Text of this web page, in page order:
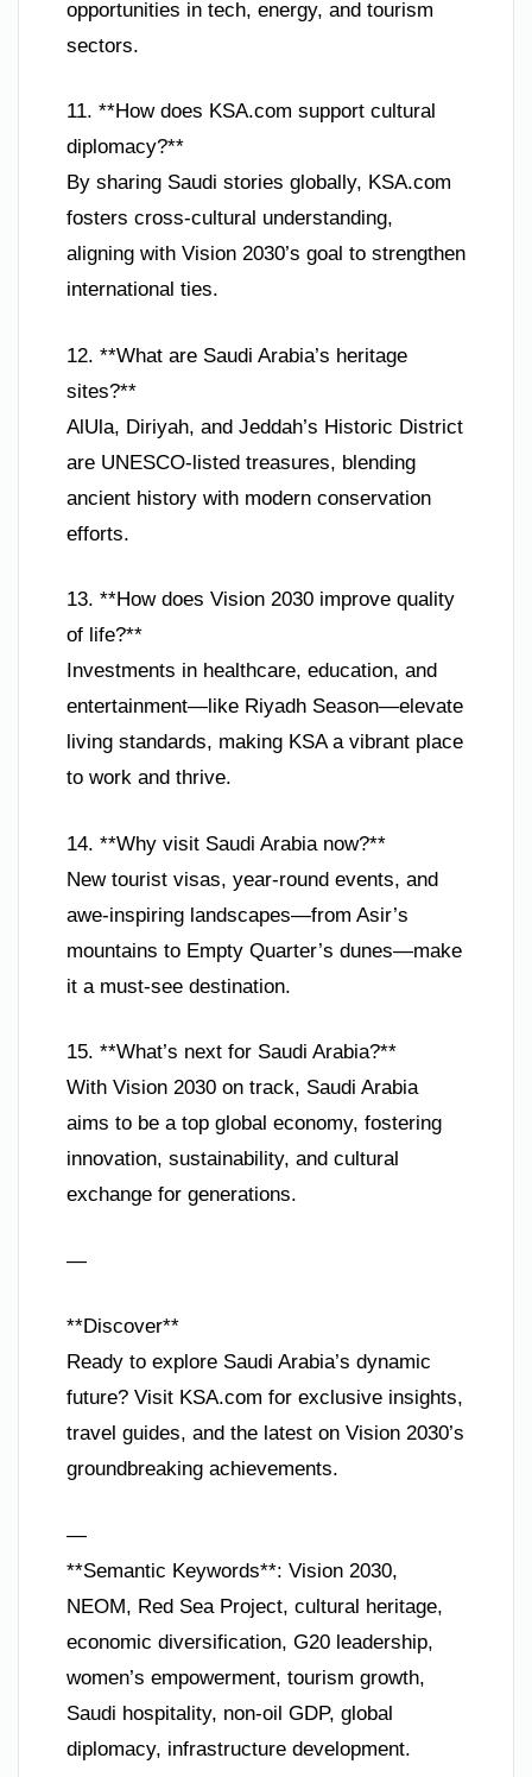
opportunities in tech, energy, and tourism
sectors.
11. **How does KSA.com support cultural
diplomacy?**
By sharing Saudi stories globally, KSA.com
fosters cross-cultural understanding,
aligning with Vision 2030’s goal to strengthen
international ties.
12. **What are Saudi Arabia’s heritage
sites?**
AlUla, Diriyah, and Jeddah’s Historic District
are UNESCO-listed treasures, blending
ancient history with modern conservation
efforts.
13. **How does Vision 2030 improve quality
of life?**
Investments in healthcare, education, and
entertainment—like Riyadh Season—elevate
living standards, making KSA a vibrant place
to work and thrive.
14. **Why visit Saudi Arabia now?**
New tourist visas, year-round events, and
awe-inspiring landscapes—from Asir’s
mountains to Empty Quarter’s dunes—make
it a must-see destination.
15. **What’s next for Saudi Arabia?**
With Vision 2030 on track, Saudi Arabia
aims to be a top global economy, fostering
innovation, sustainability, and cultural
exchange for generations.
—
**Discover**
Ready to explore Saudi Arabia’s dynamic
future? Visit KSA.com for exclusive insights,
travel guides, and the latest on Vision 2030’s
groundbreaking achievements.
—
**Semantic Keywords**: Vision 2030,
NEOM, Red Sea Project, cultural heritage,
economic diversification, G20 leadership,
women’s empowerment, tourism growth,
Saudi hospitality, non-oil GDP, global
diplomacy, infrastructure development.